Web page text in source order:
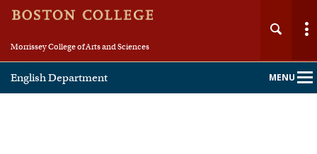
Morrissey College of Arts and Sciences
English Department MENU
Main
Nav